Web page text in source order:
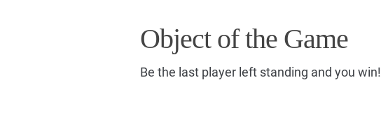
Object of the Game
Be the last player left standing and you win!